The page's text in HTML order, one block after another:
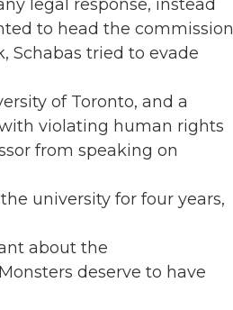
legal response, instead
to head the commission
tried to evade
of Toronto, and a
violating human rights
from speaking on
university for four years,
about the
deserve to have